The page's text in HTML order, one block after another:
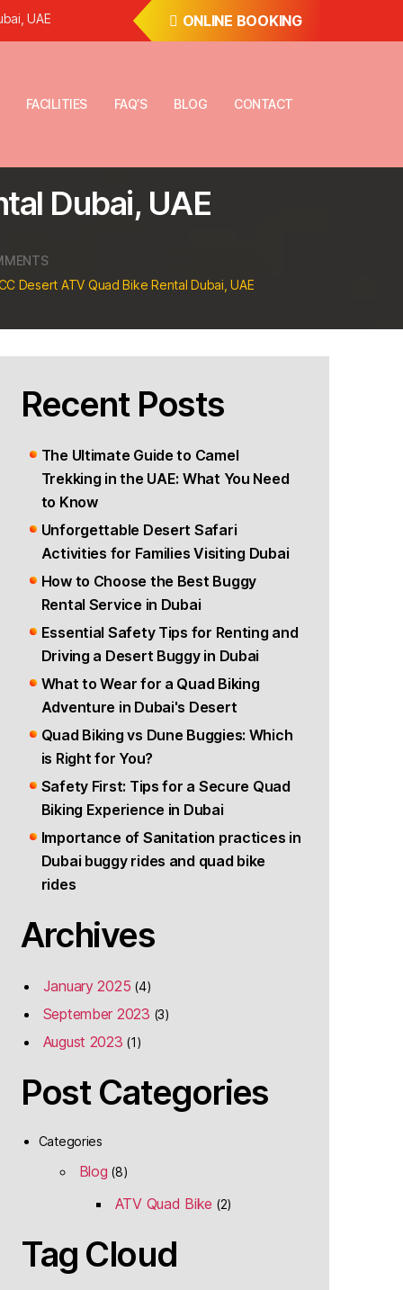
UAE ONLINE BOOKING
FACILITIES FAQ’S BLOG CONTACT
Dubai, UAE
ON
KYMCO
250CC
DESERT
QUAD
RENTAL
DUBAI,
UAE
Desert ATV Quad Bike Rental Dubai, UAE
Recent Posts
The Ultimate Guide to Camel
Trekking in the UAE: What You Need
to Know
Unforgettable Desert Safari
Activities for Families Visiting Dubai
How to Choose the Best Buggy
Rental Service in Dubai
Essential Safety Tips for Renting and
Driving a Desert Buggy in Dubai
What to Wear for a Quad Biking
Adventure in Dubai's Desert
Quad Biking vs Dune Buggies: Which
is Right for You?
Safety First: Tips for a Secure Quad
Biking Experience in Dubai
Importance of Sanitation practices in
Dubai buggy rides and quad bike
rides
Archives
January 2025 (4)
September 2023 (3)
August 2023 (1)
Post Categories
Categories
Blog (8)
ATV Quad Bike (2)
Tag Cloud